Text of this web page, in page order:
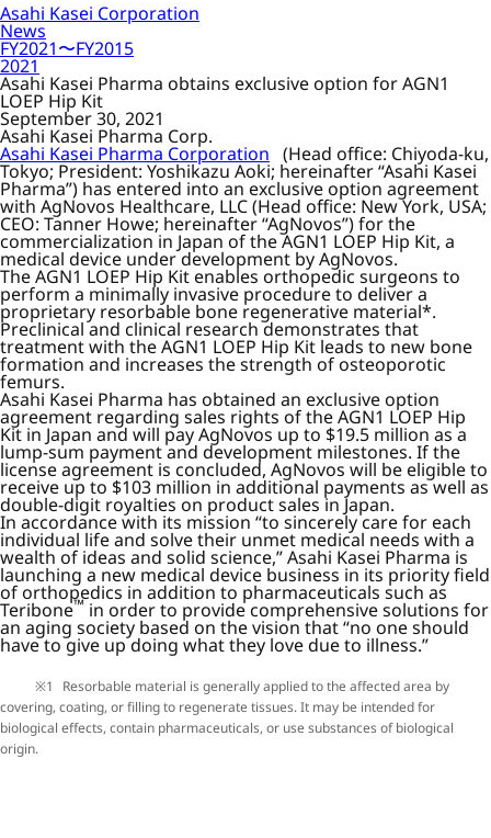
Asahi Kasei Corporation
News
FY2021〜FY2015
2021
Asahi Kasei Pharma obtains exclusive option for AGN1
LOEP Hip Kit
September 30, 2021
Asahi Kasei Pharma Corp.
Asahi Kasei Pharma Corporation (Head office: Chiyoda-ku,
Tokyo; President: Yoshikazu Aoki; hereinafter “Asahi Kasei
Pharma”) has entered into an exclusive option agreement
with AgNovos Healthcare, LLC (Head office: New York, USA;
CEO: Tanner Howe; hereinafter “AgNovos”) for the
commercialization in Japan of the AGN1 LOEP Hip Kit, a
medical device under development by AgNovos.
The AGN1 LOEP Hip Kit enables orthopedic surgeons to
perform a minimally invasive procedure to deliver a
proprietary resorbable bone regenerative material*.
Preclinical and clinical research demonstrates that
treatment with the AGN1 LOEP Hip Kit leads to new bone
formation and increases the strength of osteoporotic
femurs.
Asahi Kasei Pharma has obtained an exclusive option
agreement regarding sales rights of the AGN1 LOEP Hip
Kit in Japan and will pay AgNovos up to $19.5 million as a
lump-sum payment and development milestones. If the
license agreement is concluded, AgNovos will be eligible to
receive up to $103 million in additional payments as well as
double-digit royalties on product sales in Japan.
In accordance with its mission “to sincerely care for each
individual life and solve their unmet medical needs with a
wealth of ideas and solid science,” Asahi Kasei Pharma is
launching a new medical device business in its priority field
of orthopedics in addition to pharmaceuticals such as
Teribone™ in order to provide comprehensive solutions for
an aging society based on the vision that “no one should
have to give up doing what they love due to illness.”
Resorbable material is generally applied to the affected area by
covering, coating, or filling to regenerate tissues. It may be intended for
biological effects, contain pharmaceuticals, or use substances of biological
origin.